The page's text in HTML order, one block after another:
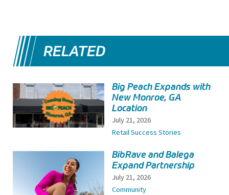
RELATED
Big Peach Expands with
New Monroe, GA
Location
July 21, 2026
Retail Success Stories
BibRave and Balega
Expand Partnership
July 21, 2026
Community